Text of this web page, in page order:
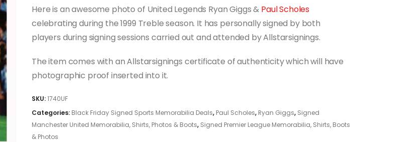
Here is an awesome photo of United Legends Ryan Giggs & Paul Scholes
celebrating during the 1999 Treble season. It has personally signed by both
players during signing sessions carried out and attended by Allstarsignings.
The item comes with an Allstarsignings certificate of authenticity which will have
photographic proof inserted into it.
SKU:1740UF
Categories: Black Friday Signed Sports Memorabilia Deals, Paul Scholes, Ryan Giggs, Signed
Manchester United Memorabilia, Shirts, Photos & Boots, Signed Premier League Memorabilia, Shirts, Boots
& Photos